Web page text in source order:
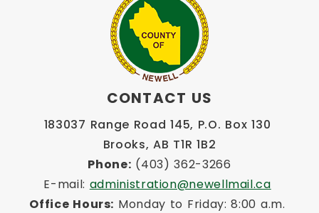
CONTACT US
183037 Range Road 145, P.O. Box 130
Brooks, AB T1R 1B2
Phone: (403) 362-3266
E-mail: administration@newellmail.ca
Office Hours: Monday to Friday: 8:00 a.m.